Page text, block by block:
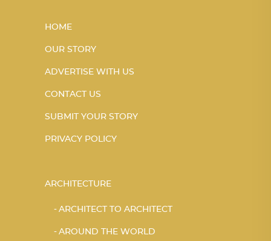
HOME
OUR STORY
ADVERTISE WITH US
CONTACT US
SUBMIT YOUR STORY
PRIVACY POLICY
ARCHITECTURE
ARCHITECT TO ARCHITECT
AROUND THE WORLD